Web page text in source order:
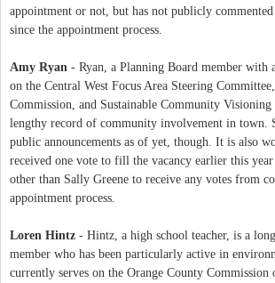
appointment or not, but has not publicly
since the appointment process.
Amy Ryan - Ryan, a Planning Board member with
on the Central West Focus Area Steering
Commission, and Sustainable Community Visioning
lengthy record of community involvement in town.
public announcements as of yet, though. It is also
received one vote to fill the vacancy earlier this
other than Sally Greene to receive any votes from
appointment process.
Loren Hintz - Hintz, a high school teacher, is a
member who has been particularly active in
currently serves on the Orange County Commission